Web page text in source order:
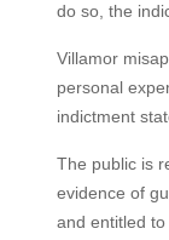
do so, the
Villamor
personal
indictment
The public is
evidence of
and entitled